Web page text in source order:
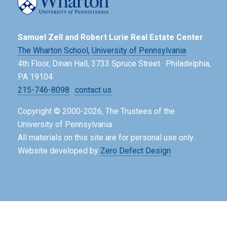
Samuel Zell and Robert Lurie Real Estate Center
The Wharton School, University of Pennsylvania
4th Floor, Dinan Hall, 3733 Spruce Street · Philadelphia,
PA 19104
215-746-8098 · contact us
Copyright © 2000-2026, The Trustees of the
University of Pennsylvania.
All materials on this site are for personal use only.
Website developed by Zero Defect Design